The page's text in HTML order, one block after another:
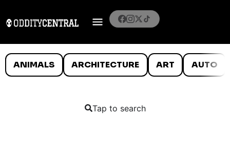
ANIMALS ARCHITECTURE ART AUTO
Tap to search